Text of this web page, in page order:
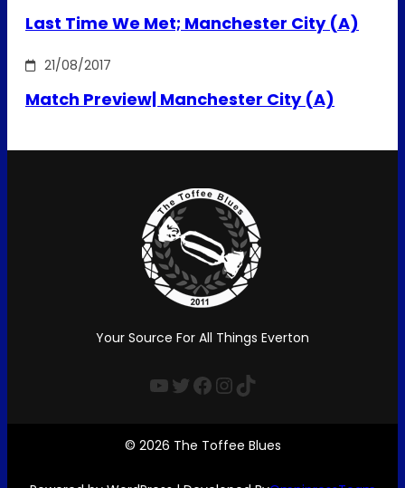
Last Time We Met; Manchester City (A)
21/08/2017
Match Preview| Manchester City (A)
Your Source For All Things Everton
YouTube Twitter Facebook InstagramTikTok
© 2026 The Toffee Blues